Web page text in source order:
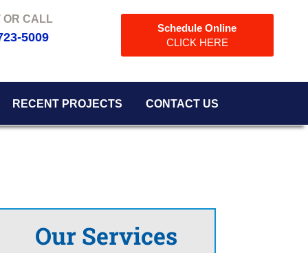
5009
Schedule Online
CLICK HERE
RECENT PROJECTS CONTACT US
Our Services